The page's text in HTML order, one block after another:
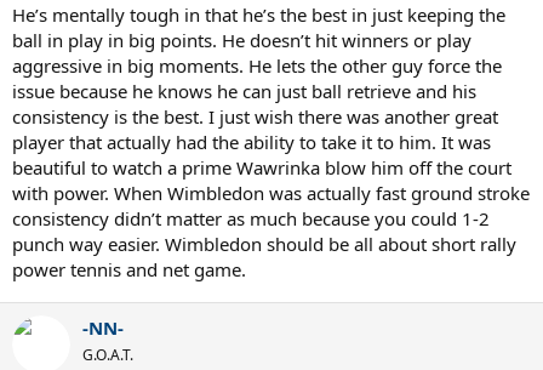
He’s mentally tough in that he’s the best in just keeping the
ball in play in big points. He doesn’t hit winners or play
aggressive in big moments. He lets the other guy force the
issue because he knows he can just ball retrieve and his
consistency is the best. I just wish there was another great
player that actually had the ability to take it to him. It was
beautiful to watch a prime Wawrinka blow him off the court
with power. When Wimbledon was actually fast ground stroke
consistency didn’t matter as much because you could 1-2
punch way easier. Wimbledon should be all about short rally
power tennis and net game.
-NN-
G.O.A.T.